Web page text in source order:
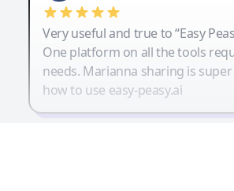
Very useful and true to “Easy
One platform on all the tools
needs. Marianna sharing is
how to use easy-peasy.ai